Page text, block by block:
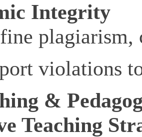
Integrity
plagiarism,
violations
&
Teaching